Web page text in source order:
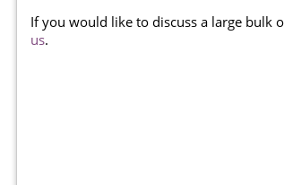
If you would like to discuss a large bulk
us.